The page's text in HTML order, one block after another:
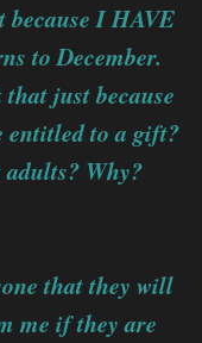
because I HAVE
to December.
just because
entitled to a gift?
Why?
that they will
me if they are